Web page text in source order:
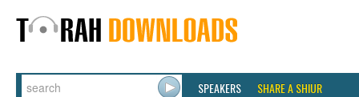
SPEAKERS SHARE A SHIUR